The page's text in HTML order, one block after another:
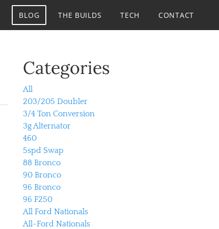
BLOG THE BUILDS TECH CONTACT
Categories
All
203/205 Doubler
3/4 Ton Conversion
3g Alternator
460
5spd Swap
88 Bronco
90 Bronco
96 Bronco
96 F250
All Ford Nationals
All-Ford Nationals